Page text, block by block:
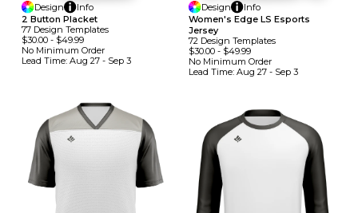
Design
Info
2 Button Placket
77 Design TemplateS
$30.00 - $49.99
No Minimum Order
Lead Time: Aug 27 - Sep 3
Design
Info
Women's Edge LS Esports
Jersey
72 Design TemplateS
$30.00- $49.99
No Minimum Order
Lead Time: Aug 27 - Sep 3